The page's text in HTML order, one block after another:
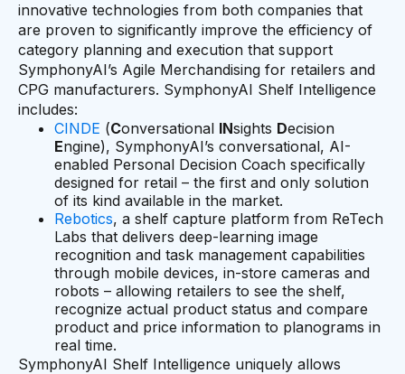
innovative technologies from both companies that
are proven to significantly improve the efficiency of
category planning and execution that support
SymphonyAI’s Agile Merchandising for retailers and
CPG manufacturers. SymphonyAI Shelf Intelligence
includes:
CINDE (Conversational INsights Decision
Engine), SymphonyAI’s conversational, AI-
enabled Personal Decision Coach specifically
designed for retail – the first and only solution
of its kind available in the market.
Rebotics, a shelf capture platform from ReTech
Labs that delivers deep-learning image
recognition and task management capabilities
through mobile devices, in-store cameras and
robots – allowing retailers to see the shelf,
recognize actual product status and compare
product and price information to planograms in
real time.
SymphonyAI Shelf Intelligence uniquely allows